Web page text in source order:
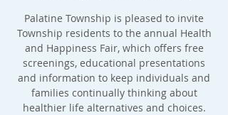
Palatine Township is pleased to invite
Township residents to the annual Health
and Happiness Fair, which offers free
screenings, educational presentations
and information to keep individuals and
families continually thinking about
healthier life alternatives and choices.